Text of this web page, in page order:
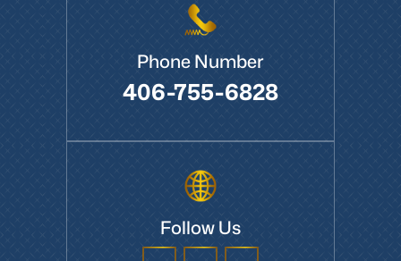
Phone Number
406-755-6828
Follow Us